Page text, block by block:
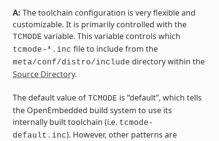
A: The toolchain configuration is very flexible and
customizable. It is primarily controlled with the
TCMODE variable. This variable controls which
tcmode-*.inc file to include from the
meta/conf/distro/include directory within the
Source Directory.
The default value of TCMODE is “default”, which tells
the OpenEmbedded build system to use its
internally built toolchain (i.e. tcmode-
default.inc). However, other patterns are